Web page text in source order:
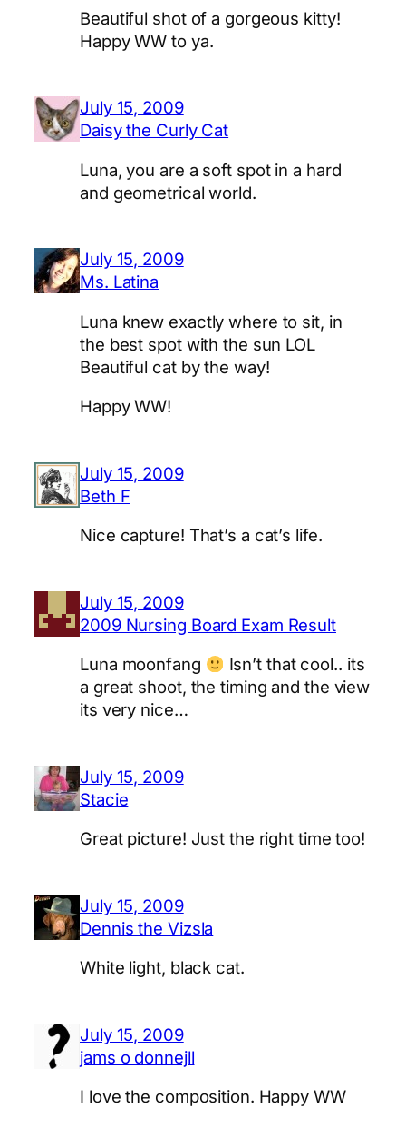
Beautiful shot of a gorgeous kitty!
Happy WW to ya.
July 15, 2009
Daisy the Curly Cat
Luna, you are a soft spot in a hard
and geometrical world.
July 15, 2009
Ms. Latina
Luna knew exactly where to sit, in
the best spot with the sun LOL
Beautiful cat by the way!
Happy WW!
July 15, 2009
Beth F
Nice capture! That’s a cat’s life.
July 15, 2009
2009 Nursing Board Exam Result
Luna moonfang
Isn’t that cool.. its
a great shoot, the timing and the view
its very nice…
July 15, 2009
Stacie
Great picture! Just the right time too!
July 15, 2009
Dennis the Vizsla
White light, black cat.
July 15, 2009
jams o donnejll
I love the composition. Happy WW